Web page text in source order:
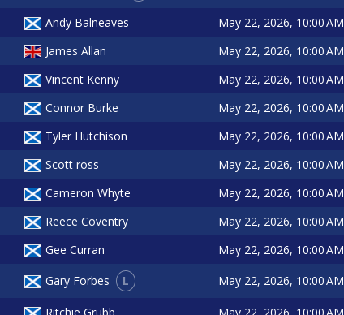
Andy Balneaves May 22, 2026, 10:00 AM
James Allan May 22, 2026, 10:00 AM
Vincent Kenny May 22, 2026, 10:00 AM
Connor Burke May 22, 2026, 10:00 AM
Tyler Hutchison May 22, 2026, 10:00 AM
Scott ross May 22, 2026, 10:00 AM
Cameron Whyte May 22, 2026, 10:00 AM
Reece Coventry May 22, 2026, 10:00 AM
Gee Curran May 22, 2026, 10:00 AM
Gary Forbes L May 22, 2026, 10:00 AM
May 22, 2026, 10:00 AM